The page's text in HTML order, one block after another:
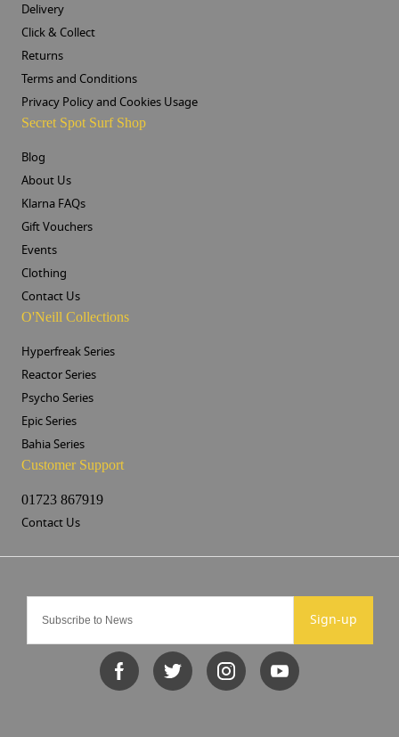
Sign-up
Delivery
Click & Collect
Returns
Terms and Conditions
Privacy Policy and Cookies Usage
Secret Spot Surf Shop
Blog
About Us
Klarna FAQs
Gift Vouchers
Events
Clothing
Contact Us
O'Neill Collections
Hyperfreak Series
Reactor Series
Psycho Series
Epic Series
Bahia Series
Customer Support
01723 867919
Contact Us